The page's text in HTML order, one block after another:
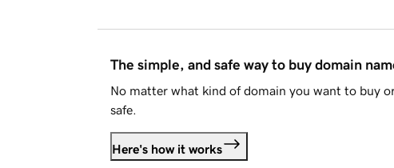
The simple, and safe way to buy domain
No matter what kind of domain you want to buy
safe.
Here's how it works